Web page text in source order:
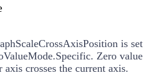
is set
Zero value
axis crosses the current axis.